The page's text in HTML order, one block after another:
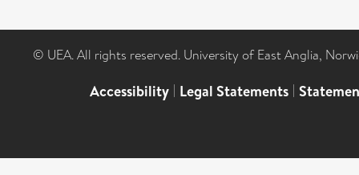
© UEA. All rights reserved. University of East Anglia,
Accessibility | Legal Statements |